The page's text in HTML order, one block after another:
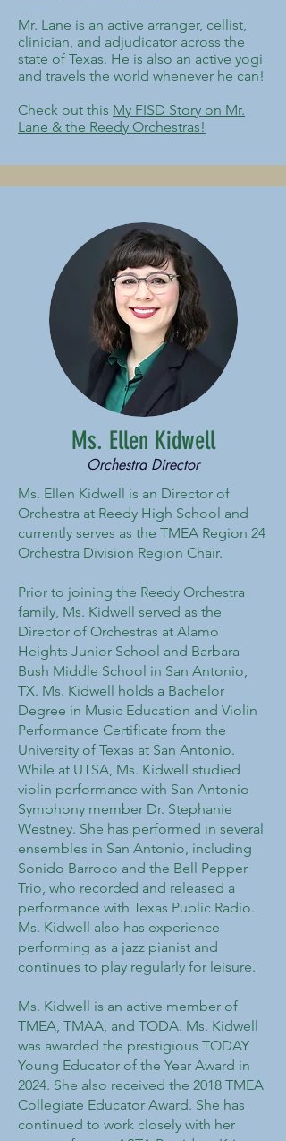
Mr. Lane is an active arranger, cellist,
clinician, and adjudicator across the
state of Texas. He is also an active yogi
and travels the world whenever he can!
Check out this My FISD Story on Mr.
Lane & the Reedy Orchestras!
Ms. Ellen Kidwell
Orchestra Director
Ms. Ellen Kidwell is an Director of
Orchestra at Reedy High School and
currently serves as the TMEA Region 24
Orchestra Division Region Chair.
Prior to joining the Reedy Orchestra
family, Ms. Kidwell served as the
Director of Orchestras at Alamo
Heights Junior School and Barbara
Bush Middle School in San Antonio,
TX. Ms. Kidwell holds a Bachelor
Degree in Music Education and Violin
Performance Certificate from the
University of Texas at San Antonio.
While at UTSA, Ms. Kidwell studied
violin performance with San Antonio
Symphony member Dr. Stephanie
Westney. She has performed in several
ensembles in San Antonio, including
Sonido Barroco and the Bell Pepper
Trio, who recorded and released a
performance with Texas Public Radio.
Ms. Kidwell also has experience
performing as a jazz pianist and
continues to play regularly for leisure.
Ms. Kidwell is an active member of
TMEA, TMAA, and TODA. Ms. Kidwell
was awarded the prestigious TODAY
Young Educator of the Year Award in
2024. She also received the 2018 TMEA
Collegiate Educator Award. She has
continued to work closely with her